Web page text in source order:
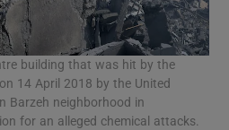
building that was hit by the
14 April 2018 by the United
Barzeh neighborhood in
for an alleged chemical attacks.